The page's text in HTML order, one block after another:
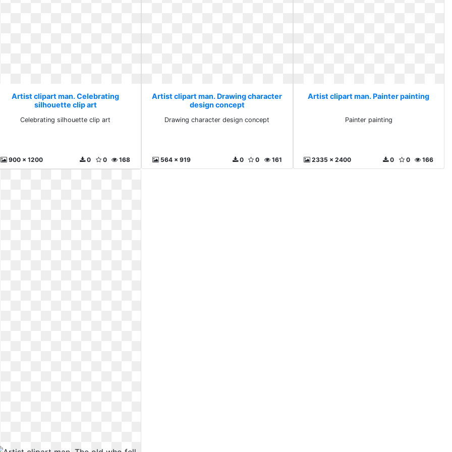
Artist clipart man. Celebrating
silhouette clip art
Celebrating silhouette clip art
900 x 1200 168
0
0
Artist clipart man. Drawing character
design concept
Drawing character design concept
564 x 919 161
0
0
Artist clipart man. Painter painting
Painter painting
2335 x 2400 166
0
0